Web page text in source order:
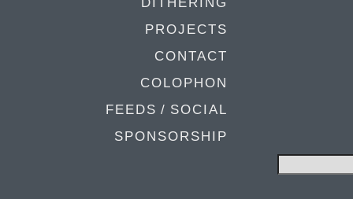
PROJECTS
CONTACT
COLOPHON
FEEDS / SOCIAL
SPONSORSHIP